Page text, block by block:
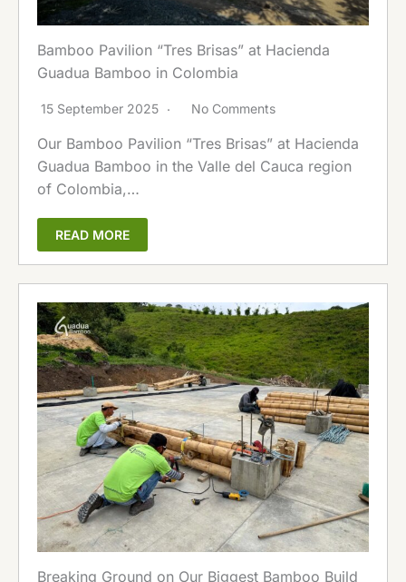
Bamboo Pavilion “Tres Brisas” at Hacienda
Guadua Bamboo in Colombia
15 September 2025 No Comments
Our Bamboo Pavilion “Tres Brisas” at Hacienda
Guadua Bamboo in the Valle del Cauca region
of Colombia,…
READ MORE
Breaking Ground on Our Biggest Bamboo Build